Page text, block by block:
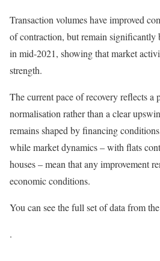
Transaction volumes have improved
of contraction, but remain significantly
in mid-2021, showing that market
strength.
The current pace of recovery reflects a
normalisation rather than a clear
remains shaped by financing
while market dynamics – with flats
houses – mean that any improvement
economic conditions.
You can see the full set of data from
.